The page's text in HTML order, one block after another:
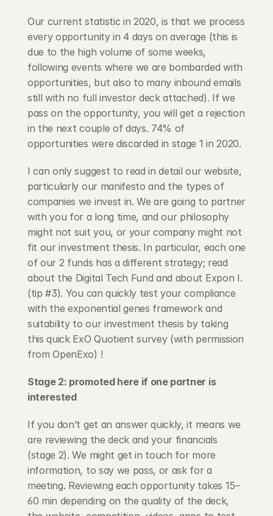
Our current statistic in 2020, is that we process
every opportunity in 4 days on average (this is
due to the high volume of some weeks,
following events where we are bombarded with
opportunities, but also to many inbound emails
still with no full investor deck attached). If we
pass on the opportunity, you will get a rejection
in the next couple of days. 74% of
opportunities were discarded in stage 1 in 2020.
I can only suggest to read in detail our website,
particularly our manifesto and the types of
companies we invest in. We are going to partner
with you for a long time, and our philosophy
might not suit you, or your company might not
fit our investment thesis. In particular, each one
of our 2 funds has a different strategy; read
about the Digital Tech Fund and about Expon I.
(tip #3). You can quickly test your compliance
with the exponential genes framework and
suitability to our investment thesis by taking
this quick ExO Quotient survey (with permission
from OpenExo) !
Stage 2: promoted here if one partner is
interested
If you don’t get an answer quickly, it means we
are reviewing the deck and your financials
(stage 2). We might get in touch for more
information, to say we pass, or ask for a
meeting. Reviewing each opportunity takes 15–
60 min depending on the quality of the deck,